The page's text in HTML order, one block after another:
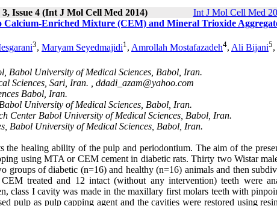
3, Issue 4 (Int J Mol Cell Med 2014) Int J Mol Cell Med
Calcium-Enriched Mixture (CEM) and Mineral Trioxide
3, Maryam Seyedmajidi1, Amrollah Mostafazadeh4, Ali Bijani5,
Babol University of Medical Sciences, Babol, Iran.
Sciences, Sari, Iran. , ddadi_azam@yahoo.com
Babol, Iran.
University of Medical Sciences, Babol, Iran.
Center Babol University of Medical Sciences, Babol, Iran.
Babol University of Medical Sciences, Babol, Iran.
the healing ability of the pulp and periodontium. The aim of the
using MTA or CEM cement in diabetic rats. Thirty two Wistar
groups of diabetic (n=16) and healthy (n=16) animals and then
treated and 12 intact (without any intervention) teeth were
class I cavity was made in the maxillary first molars teeth with
pulp as pulp capping agent and the cavities were restored using